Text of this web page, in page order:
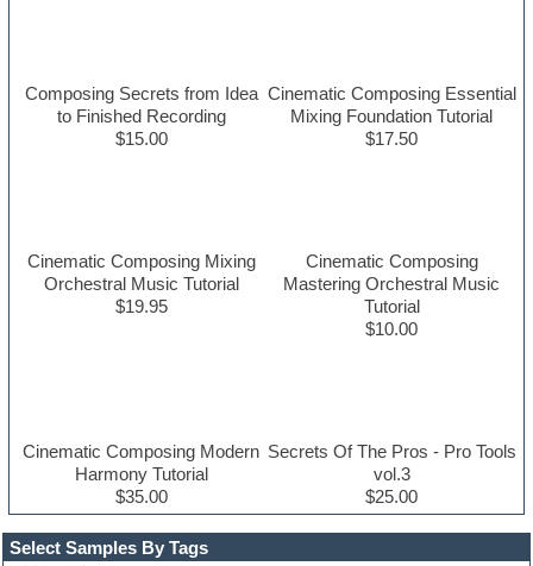
Select Samples By Tags
Composing Secrets from Idea
to Finished Recording
$15.00
Cinematic Composing Essential
Mixing Foundation Tutorial
$17.50
Cinematic Composing Mixing
Orchestral Music Tutorial
$19.95
Cinematic Composing
Mastering Orchestral Music
Tutorial
$10.00
Cinematic Composing Modern
Harmony Tutorial
$35.00
Secrets Of The Pros - Pro Tools
vol.3
$25.00